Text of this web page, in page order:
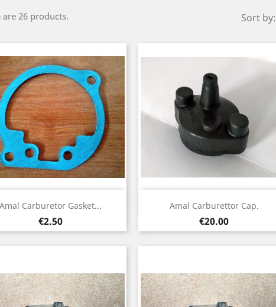
are 26 products. Sort by:
Carburetor Gasket...
Price
€2.50
Quick view Amal Carburettor Cap.
Price
€20.00
Quick view